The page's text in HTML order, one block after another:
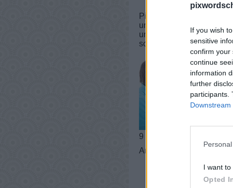
If you wish
sensitive
confirm your
continue
information
further
participants.
I want to
Opted
PixWords Lösungen,
und iPad.In einer Ebene
und Tricks für Sie! Diese
sogar helfen, Ihren
9 buchstaben
Antworten: